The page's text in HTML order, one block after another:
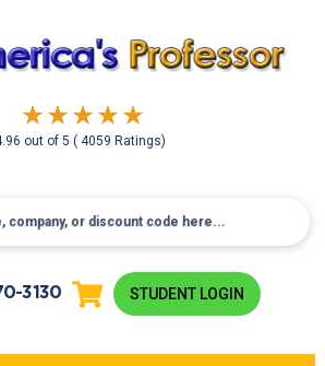
out of5( 4059 Ratings)
3130 STUDENT LOGIN